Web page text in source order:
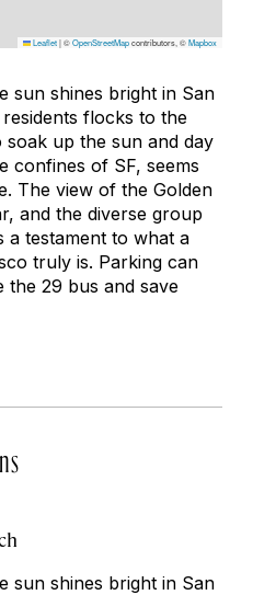
Leaflet|©OpenStreetMapcontributors, ©Mapbox
sun shines bright in San
flocks to the
up the sun and day
confines of SF, seems
The view of the Golden
and the diverse group
a testament to what a
truly is. Parking can
the 29 bus and save
sun shines bright in San